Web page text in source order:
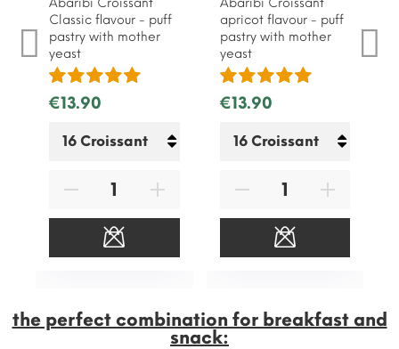
Abaribi Croissant
Classic flavour - puff
pastry with mother
yeast
€13.90
Abaribi Croissant
apricot flavour - puff
pastry with mother
yeast
€13.90
the perfect combination for breakfast and
snack: